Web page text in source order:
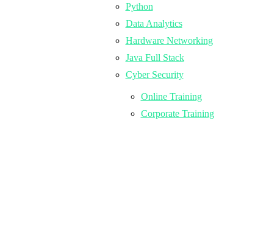
Python
Data Analytics
Hardware Networking
Java Full Stack
Cyber Security
Online Training
Corporate Training